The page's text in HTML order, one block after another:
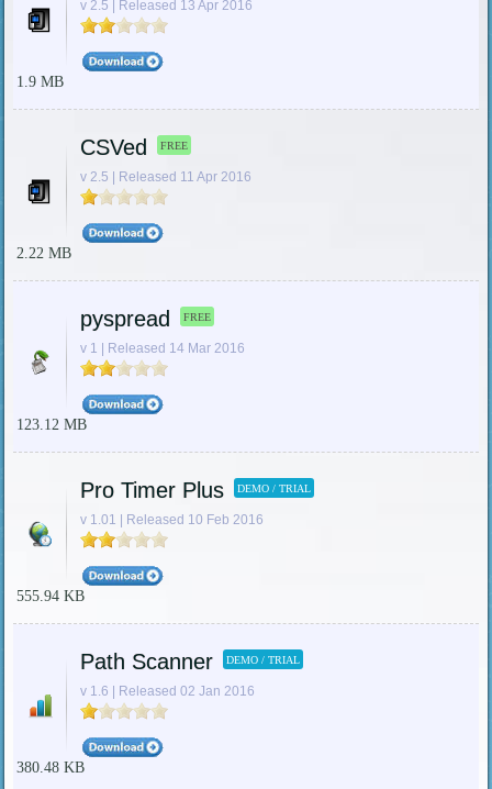
v 2.5 | Released 13 Apr 2016
1.9 MB
CSVed FREE
v 2.5 | Released 11 Apr 2016
2.22 MB
pyspread FREE
v 1 | Released 14 Mar 2016
123.12 MB
Pro Timer Plus DEMO / TRIAL
v 1.01 | Released 10 Feb 2016
555.94 KB
Path Scanner DEMO / TRIAL
v 1.6 | Released 02 Jan 2016
380.48 KB